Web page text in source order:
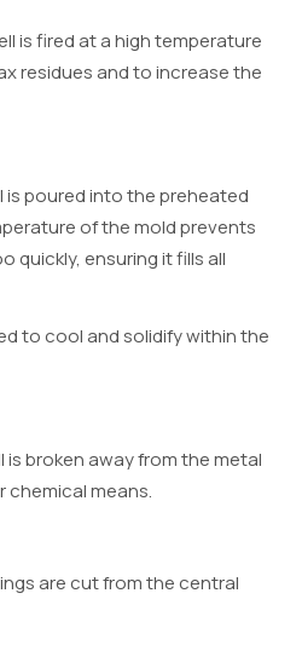
is fired at a high temperature
residues and to increase the
is poured into the preheated
of the mold prevents
quickly, ensuring it fills all
to cool and solidify within the
broken away from the metal
chemical means.
are cut from the central